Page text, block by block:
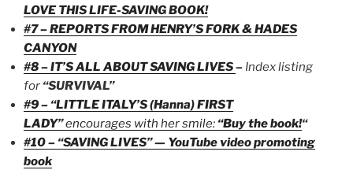
LOVE THIS LIFE-SAVING BOOK!
#7 – REPORTS FROM HENRY’S FORK & HADES
CANYON
#8 – IT’S ALL ABOUT SAVING LIVES– Index listing
for “SURVIVAL”
#9 – “LITTLE ITALY’S (Hanna) FIRST
LADY”encourages with her smile: “Buy the book!“
#10 – “SAVING LIVES” — YouTube video promoting
book